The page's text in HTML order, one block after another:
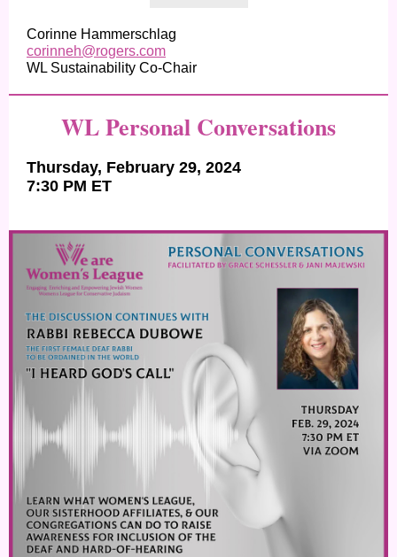
Corinne Hammerschlag
corinneh@rogers.com
WL Sustainability Co-Chair
WL Personal Conversations
Thursday, February 29, 2024
7:30 PM ET